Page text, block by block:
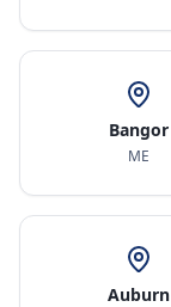
Bangor
ME
Auburn